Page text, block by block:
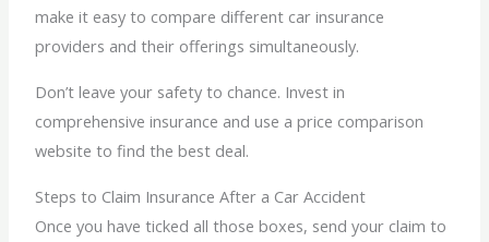
make it easy to compare different car insurance
providers and their offerings simultaneously.
Don’t leave your safety to chance. Invest in
comprehensive insurance and use a price comparison
website to find the best deal.
Steps to Claim Insurance After a Car Accident
Once you have ticked all those boxes, send your claim to